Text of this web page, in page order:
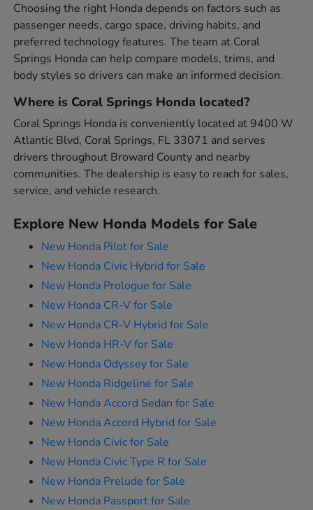
Choosing the right Honda depends on factors such as
passenger needs, cargo space, driving habits, and
preferred technology features. The team at Coral
Springs Honda can help compare models, trims, and
body styles so drivers can make an informed decision.
Where is Coral Springs Honda located?
Coral Springs Honda is conveniently located at 9400 W
Atlantic Blvd, Coral Springs, FL 33071 and serves
drivers throughout Broward County and nearby
communities. The dealership is easy to reach for sales,
service, and vehicle research.
Explore New Honda Models for Sale
New Honda Pilot for Sale
New Honda Civic Hybrid for Sale
New Honda Prologue for Sale
New Honda CR-V for Sale
New Honda CR-V Hybrid for Sale
New Honda HR-V for Sale
New Honda Odyssey for Sale
New Honda Ridgeline for Sale
New Honda Accord Sedan for Sale
New Honda Accord Hybrid for Sale
New Honda Civic for Sale
New Honda Civic Type R for Sale
New Honda Prelude for Sale
New Honda Passport for Sale